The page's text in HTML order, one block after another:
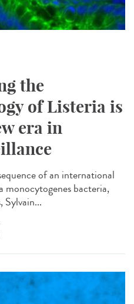
the
of Listeria is
era in
of an international
bacteria,
Sylvain...